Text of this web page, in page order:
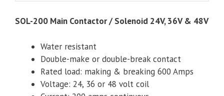
SOL-200 Main Contactor / Solenoid 24V, 36V & 48V
Water resistant
Double-make or double-break contact
Rated load: making & breaking 600 Amps
Voltage: 24, 36 or 48 volt coil